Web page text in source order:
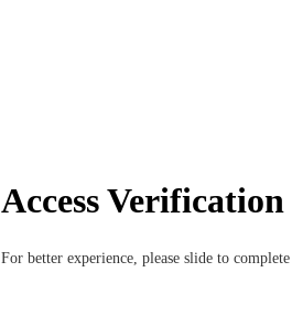
Access Verification
For better experience, please slide to